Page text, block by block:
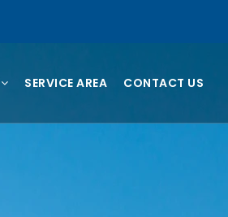
SERVICE AREA CONTACT US